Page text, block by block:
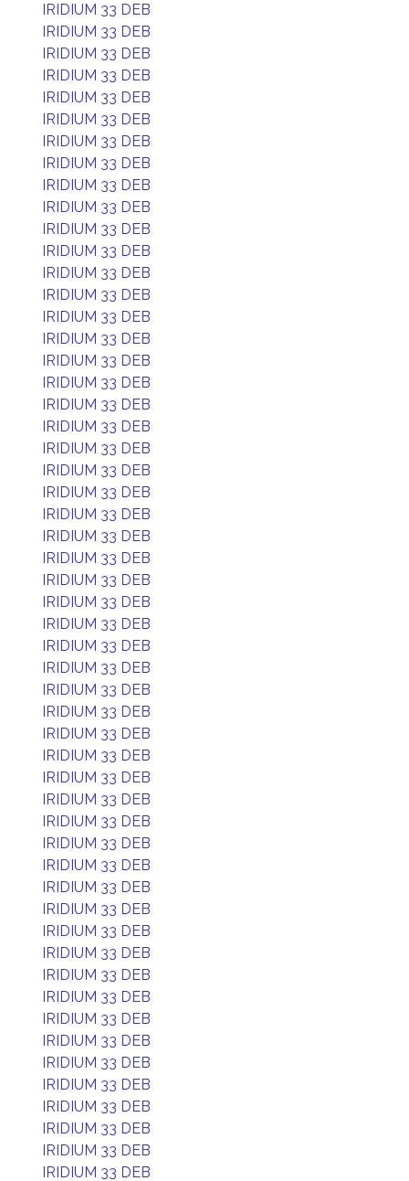
IRIDIUM 33 DEB
IRIDIUM 33 DEB
IRIDIUM 33 DEB
IRIDIUM 33 DEB
IRIDIUM 33 DEB
IRIDIUM 33 DEB
IRIDIUM 33 DEB
IRIDIUM 33 DEB
IRIDIUM 33 DEB
IRIDIUM 33 DEB
IRIDIUM 33 DEB
IRIDIUM 33 DEB
IRIDIUM 33 DEB
IRIDIUM 33 DEB
IRIDIUM 33 DEB
IRIDIUM 33 DEB
IRIDIUM 33 DEB
IRIDIUM 33 DEB
IRIDIUM 33 DEB
IRIDIUM 33 DEB
IRIDIUM 33 DEB
IRIDIUM 33 DEB
IRIDIUM 33 DEB
IRIDIUM 33 DEB
IRIDIUM 33 DEB
IRIDIUM 33 DEB
IRIDIUM 33 DEB
IRIDIUM 33 DEB
IRIDIUM 33 DEB
IRIDIUM 33 DEB
IRIDIUM 33 DEB
IRIDIUM 33 DEB
IRIDIUM 33 DEB
IRIDIUM 33 DEB
IRIDIUM 33 DEB
IRIDIUM 33 DEB
IRIDIUM 33 DEB
IRIDIUM 33 DEB
IRIDIUM 33 DEB
IRIDIUM 33 DEB
IRIDIUM 33 DEB
IRIDIUM 33 DEB
IRIDIUM 33 DEB
IRIDIUM 33 DEB
IRIDIUM 33 DEB
IRIDIUM 33 DEB
IRIDIUM 33 DEB
IRIDIUM 33 DEB
IRIDIUM 33 DEB
IRIDIUM 33 DEB
IRIDIUM 33 DEB
IRIDIUM 33 DEB
IRIDIUM 33 DEB
IRIDIUM 33 DEB